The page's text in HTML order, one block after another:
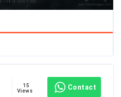
15
Views
Contact